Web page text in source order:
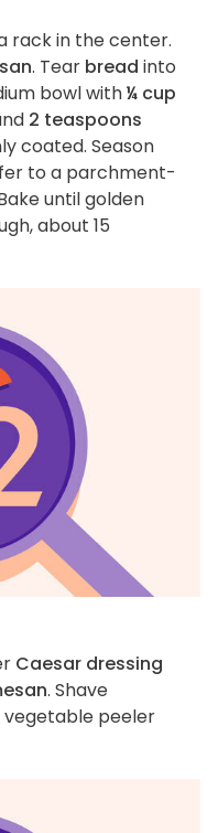
rack in the center.
. Tear bread into
bowl with¼ cup
2 teaspoons
coated. Season
to a parchment-
until golden
about 15
Caesar dressing
. Shave
vegetable peeler